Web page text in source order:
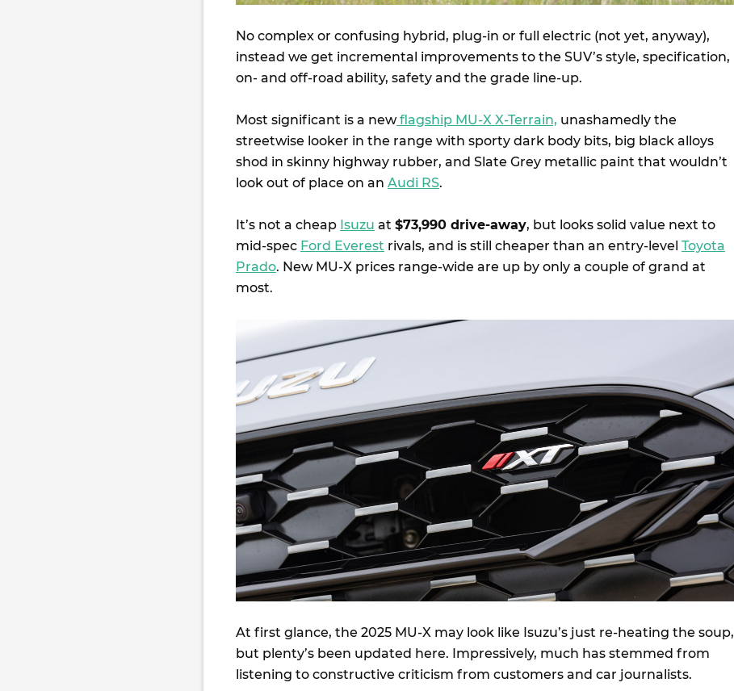
No complex or confusing hybrid, plug-in or full electric (not yet, anyway),
instead we get incremental improvements to the SUV’s style, specification,
on- and off-road ability, safety and the grade line-up.
Most significant is a newflagship MU-X X-Terrain, unashamedly the
streetwise looker in the range with sporty dark body bits, big black alloys
shod in skinny highway rubber, and Slate Grey metallic paint that wouldn’t
look out of place on an Audi RS.
It’s not a cheap Isuzu at $73,990 drive-away, but looks solid value next to
mid-spec Ford Everest rivals, and is still cheaper than an entry-level Toyota
Prado. New MU-X prices range-wide are up by only a couple of grand at
most.
At first glance, the 2025 MU-X may look like Isuzu’s just re-heating the soup,
but plenty’s been updated here. Impressively, much has stemmed from
listening to constructive criticism from customers and car journalists.